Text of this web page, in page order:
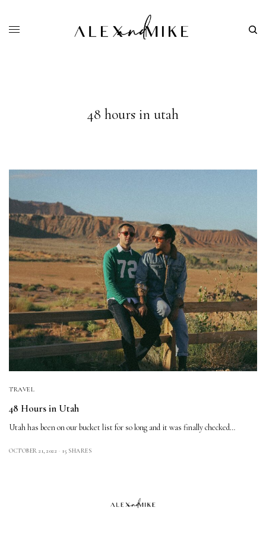
48 hours in utah
TRAVEL
48 Hours in Utah
Utah has been on our bucket list for so long and it was finally checked…
OCTOBER 21, 2022 15 SHARES